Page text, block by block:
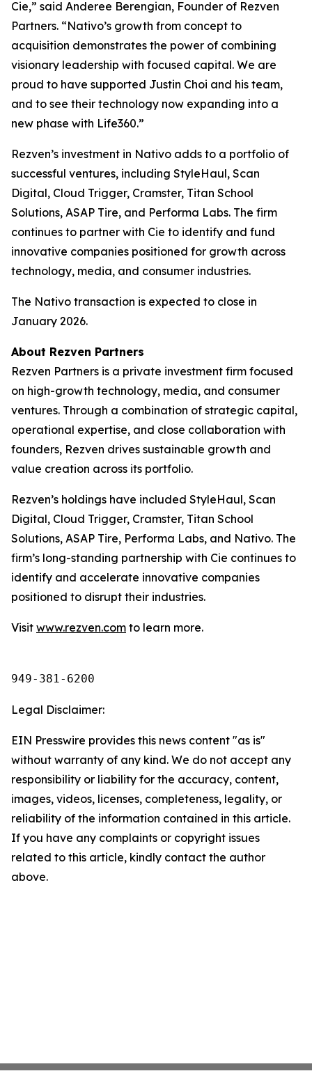
Cie,” said Anderee Berengian, Founder of Rezven
Partners. “Nativo’s growth from concept to
acquisition demonstrates the power of combining
visionary leadership with focused capital. We are
proud to have supported Justin Choi and his team,
and to see their technology now expanding into a
new phase with Life360.”
Rezven’s investment in Nativo adds to a portfolio of
successful ventures, including StyleHaul, Scan
Digital, Cloud Trigger, Cramster, Titan School
Solutions, ASAP Tire, and Performa Labs. The firm
continues to partner with Cie to identify and fund
innovative companies positioned for growth across
technology, media, and consumer industries.
The Nativo transaction is expected to close in
January 2026.
About Rezven Partners
Rezven Partners is a private investment firm focused
on high-growth technology, media, and consumer
ventures. Through a combination of strategic capital,
operational expertise, and close collaboration with
founders, Rezven drives sustainable growth and
value creation across its portfolio.
Rezven’s holdings have included StyleHaul, Scan
Digital, Cloud Trigger, Cramster, Titan School
Solutions, ASAP Tire, Performa Labs, and Nativo. The
firm’s long-standing partnership with Cie continues to
identify and accelerate innovative companies
positioned to disrupt their industries.
Visit www.rezven.com to learn more.
949-381-6200
Legal Disclaimer:
EIN Presswire provides this news content "as is"
without warranty of any kind. We do not accept any
responsibility or liability for the accuracy, content,
images, videos, licenses, completeness, legality, or
reliability of the information contained in this article.
If you have any complaints or copyright issues
related to this article, kindly contact the author
above.